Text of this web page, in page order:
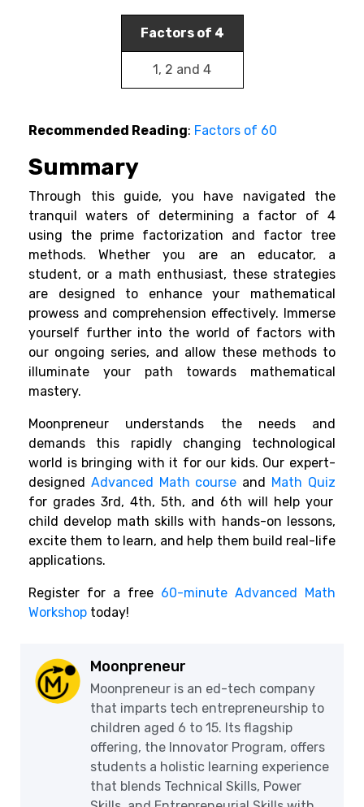
Factors of 4
1, 2 and 4
Recommended Reading: Factors of 60
Summary
Through this guide, you have navigated the
tranquil waters of determining a factor of 4
using the prime factorization and factor tree
methods. Whether you are an educator, a
student, or a math enthusiast, these strategies
are designed to enhance your mathematical
prowess and comprehension effectively. Immerse
yourself further into the world of factors with
our ongoing series, and allow these methods to
illuminate your path towards mathematical
mastery.
Moonpreneur understands the needs and
demands this rapidly changing technological
world is bringing with it for our kids. Our expert-
designed Advanced Math course and Math Quiz
for grades 3rd, 4th, 5th, and 6th will help your
child develop math skills with hands-on lessons,
excite them to learn, and help them build real-life
applications.
Register for a free 60-minute Advanced Math
Workshop today!
Moonpreneur
Moonpreneur is an ed-tech company
that imparts tech entrepreneurship to
children aged 6 to 15. Its flagship
offering, the Innovator Program, offers
students a holistic learning experience
that blends Technical Skills, Power